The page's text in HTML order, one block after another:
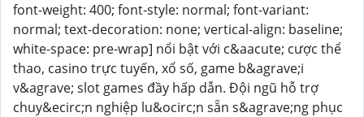
font-weight: 400; font-style: normal; font-variant:
normal; text-decoration: none; vertical-align: baseline;
white-space: pre-wrap] nổi bật với c&aacute; cược thể
thao, casino trực tuyến, xổ số, game b&agrave;i
v&agrave; slot games đầy hấp dẫn. Đội ngũ hỗ trợ
chuy&ecirc;n nghiệp lu&ocirc;n sẵn s&agrave;ng phục